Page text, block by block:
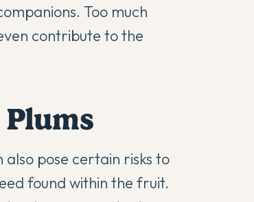
Too much
contribute to the
Plums
pose certain risks to
found within the fruit.